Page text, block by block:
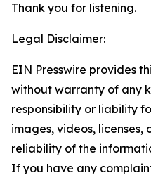
Thank you for listening.
Legal Disclaimer:
EIN Presswire provides
without warranty of any
responsibility or liability
images, videos, licenses,
reliability of the
If you have any